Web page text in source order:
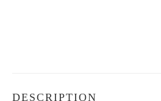
DESCRIPTION